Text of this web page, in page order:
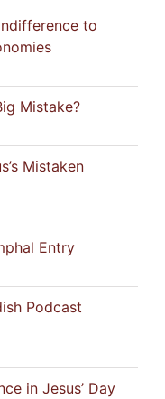
to
Mistake?
Mistaken
Entry
Podcast
in Jesus’ Day